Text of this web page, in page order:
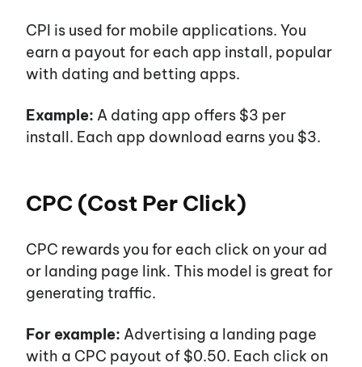
CPI is used for mobile applications. You
earn a payout for each app install, popular
with dating and betting apps.
Example: A dating app offers $3 per
install. Each app download earns you $3.
CPC (Cost Per Click)
CPC rewards you for each click on your ad
or landing page link. This model is great for
generating traffic.
For example: Advertising a landing page
with a CPC payout of $0.50. Each click on